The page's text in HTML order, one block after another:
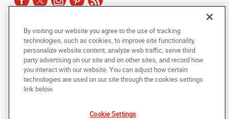
Copyright © 2025 AlphaGraphics International Headquarters. All rights
reserved
Under the copyright laws, this documentation may not be copied,
photocopied, reproduced, translated, or reduced to any electronic medium or
machine-readable form, in whole or in part, without the prior written consent
of AlphaGraphics, Inc.
By visiting our website you agree to the use of tracking
technologies, such as cookies, to improve site functionality,
personalize website content, analyze web traffic, serve third
party advertising on our site and on other sites, and record how
you interact with our website. You can adjust how certain
technologies are used on our site through the cookies settings
link below.
Cookie Settings